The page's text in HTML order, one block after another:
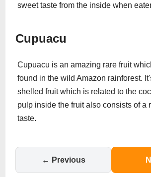
sweet taste from the inside when
Cupuacu
Cupuacu is an amazing rare fruit
found in the wild Amazon rainforest.
shelled fruit which is related to the
pulp inside the fruit also consists of a
taste.
← Previous